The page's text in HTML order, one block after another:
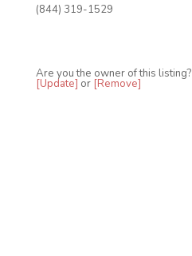
(844) 319-1529
Are you the owner of this listing?
[Update] or [Remove]